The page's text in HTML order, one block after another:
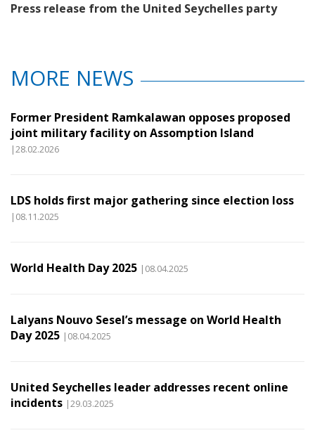
Press release from the United Seychelles party
MORE NEWS
Former President Ramkalawan opposes proposed
joint military facility on Assomption Island
|28.02.2026
LDS holds first major gathering since election loss
|08.11.2025
World Health Day 2025 |08.04.2025
Lalyans Nouvo Sesel’s message on World Health
Day 2025 |08.04.2025
United Seychelles leader addresses recent online
incidents |29.03.2025